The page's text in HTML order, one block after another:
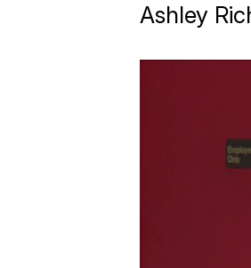
Ashley